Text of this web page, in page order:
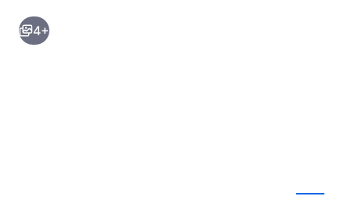
to
activities
results
4+